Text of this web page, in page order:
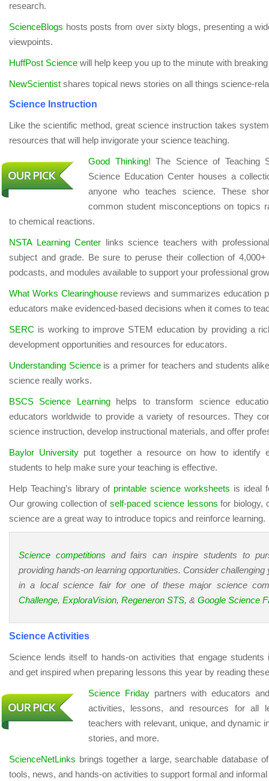
research.
ScienceBlogs hosts posts from over sixty blogs, presenting a
viewpoints.
HuffPost Science will help keep you up to the minute with
NewScientist shares topical news stories on all things science-
Science Instruction
Like the scientific method, great science instruction takes
resources that will help invigorate your science teaching.
Good Thinking! The Science of Teaching
Science Education Center houses a
anyone who teaches science. These
common student misconceptions on topics
to chemical reactions.
NSTA Learning Center links science teachers with
subject and grade. Be sure to peruse their collection of
podcasts, and modules available to support your professional
What Works Clearinghousereviews and summarizes education
educators make evidenced-based decisions when it comes to
SERC is working to improve STEM education by providing a
development opportunities and resources for educators.
Understanding Scienceis a primer for teachers and students
science really works.
BSCS Science Learninghelps to transform science
educators worldwide to provide a variety of resources. They
science instruction, develop instructional materials, and offer
Baylor Universityput together a resource on how to identify
students to help make sure your teaching is effective.
Help Teaching’s library of printable science worksheets is ideal
Our growing collection of self-paced science lessons for biology,
science are a great way to introduce topics and reinforce learning.
Science competitions and fairs can inspire students to
providing hands-on learning opportunities. Consider
in a local science fair for one of these major science
Challenge, ExploraVision, Regeneron STS, & Google Science
Science Activities
Science lends itself to hands-on activities that engage
and get inspired when preparing lessons this year by reading
Science Fridaypartners with educators
activities, lessons, and resources for all
teachers with relevant, unique, and dynamic
stories, and more.
ScienceNetLinks brings together a large, searchable database
tools, news, and hands-on activities to support formal and